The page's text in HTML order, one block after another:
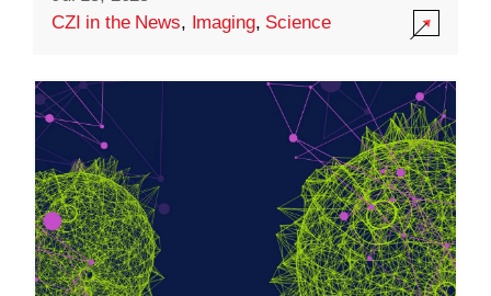
CZI in the News, Imaging, Science